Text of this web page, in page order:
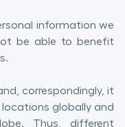
information we
be able to benefit
correspondingly, it
globally and
Thus, different